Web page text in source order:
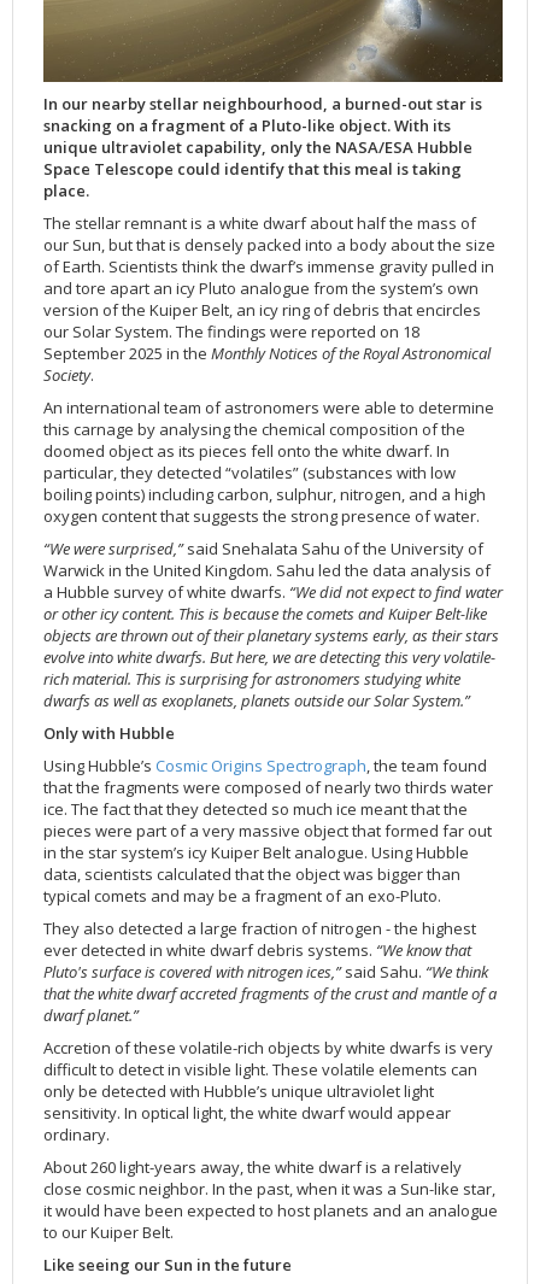
2017
2015
2014
2013
2012
2011
2010
2009
2008
2007
2006
2005
2004
2003
2002
2001
2000
1999
2018
2016
2015
2014
2013
2012
2011
2010
2009
2008
2007
2006
2018
2016
2015
2014
2013
2012
2011
2010
Launch/Servicing Missions
Miscellaneous
Nebulae
Quasars & Black Holes
Solar System
Spacecraft
Star Clusters
Stars
HD Videos
Hubble 15 Years DVD
Hubble Images Videos
Hubblecast
James Webb Space Telescope
Miscellaneous
Nebulae
Quasars & Black Holes
Solar System
Spacecraft
Space Sparks
Star Clusters
Stars
2022
2020
2013
2012
2011
2010
2009
2008
2007
2006
2005
2004
30th Anniversary
25th Anniversary
Ode to Hubble Competition
Fulldome Clips
Symposium
Image Unveilings Across Europe
Resources
20th Anniversary
Events and Exhibitions
Hubble Pop Culture Contest
15th Anniversary
News Release
Movie DVD
Partners
Hubble Day Events
Educational Material
Soundtrack
Outlets/resellers
About the Production Team
Poster
Planetarium Show Package
Credits
OPiS room description
FITS Liberator
News
Download
User Guide (PDF)
Image processing introduction
FITS for education
Example data sets and links to archives
User's Gallery
Known issues and FAQ
Download past versions
Documents
Step-by-step guide to making your own images
Projects
Hidden Treasures
Public Resources
Virtual Meeting Backgrounds
COS
STIS
NICMOS
FGS
WFPC2
COSTAR
FOC
FOS
GHRS
Solar Panels
Gyroscopes
Batteries
Soft Capture
The solar neighbourhood
Exoplanets and proto-planetary discs
Black Holes, Quasars, and Active Galaxies
Formation of stars
Composition of the Universe
Gravitational lenses
Multi-messenger astronomy
Launch 1990
Servicing Mission 1
Servicing Mission 2
Servicing Mission 3A
Servicing Mission 3B
Servicing Mission 4
IMAX Camera
Tools
Thermal
Crew
STIS Repair
SM4 Timeline
ESA
The scientist behind the name
The mother of Hubble
Hubble's mirror problem
Glossary
ESA/Hubble Team
ESA/Hubble Outreach Team
Further Information
Press Kits
For Scientists
Newsworthy Results
Press Mailing List
Video Formats
Image Formats
In our nearby stellar neighbourhood, a burned-out star is
snacking on a fragment of a Pluto-like object. With its
unique ultraviolet capability, only the NASA/ESA Hubble
Space Telescope could identify that this meal is taking
place.
The stellar remnant is a white dwarf about half the mass of
our Sun, but that is densely packed into a body about the size
of Earth. Scientists think the dwarf’s immense gravity pulled in
and tore apart an icy Pluto analogue from the system’s own
version of the Kuiper Belt, an icy ring of debris that encircles
our Solar System. The findings were reported on 18
September 2025 in the Monthly Notices of the Royal Astronomical
Society.
An international team of astronomers were able to determine
this carnage by analysing the chemical composition of the
doomed object as its pieces fell onto the white dwarf. In
particular, they detected “volatiles” (substances with low
boiling points) including carbon, sulphur, nitrogen, and a high
oxygen content that suggests the strong presence of water.
“We were surprised,”said Snehalata Sahu of the University of
Warwick in the United Kingdom. Sahu led the data analysis of
a Hubble survey of white dwarfs. “We did not expect to find water
or other icy content. This is because the comets and Kuiper Belt-like
objects are thrown out of their planetary systems early, as their stars
evolve into white dwarfs. But here, we are detecting this very volatile-
rich material. This is surprising for astronomers studying white
dwarfs as well as exoplanets, planets outside our Solar System.”
Only with Hubble
Using Hubble’s Cosmic Origins Spectrograph, the team found
that the fragments were composed of nearly two thirds water
ice. The fact that they detected so much ice meant that the
pieces were part of a very massive object that formed far out
in the star system’s icy Kuiper Belt analogue. Using Hubble
data, scientists calculated that the object was bigger than
typical comets and may be a fragment of an exo-Pluto.
They also detected a large fraction of nitrogen - the highest
ever detected in white dwarf debris systems. “We know that
Pluto's surface is covered with nitrogen ices,”said Sahu. “We think
that the white dwarf accreted fragments of the crust and mantle of a
dwarf planet.”
Accretion of these volatile-rich objects by white dwarfs is very
difficult to detect in visible light. These volatile elements can
only be detected with Hubble’s unique ultraviolet light
sensitivity. In optical light, the white dwarf would appear
ordinary.
About 260 light-years away, the white dwarf is a relatively
close cosmic neighbor. In the past, when it was a Sun-like star,
it would have been expected to host planets and an analogue
to our Kuiper Belt.
Like seeing our Sun in the future